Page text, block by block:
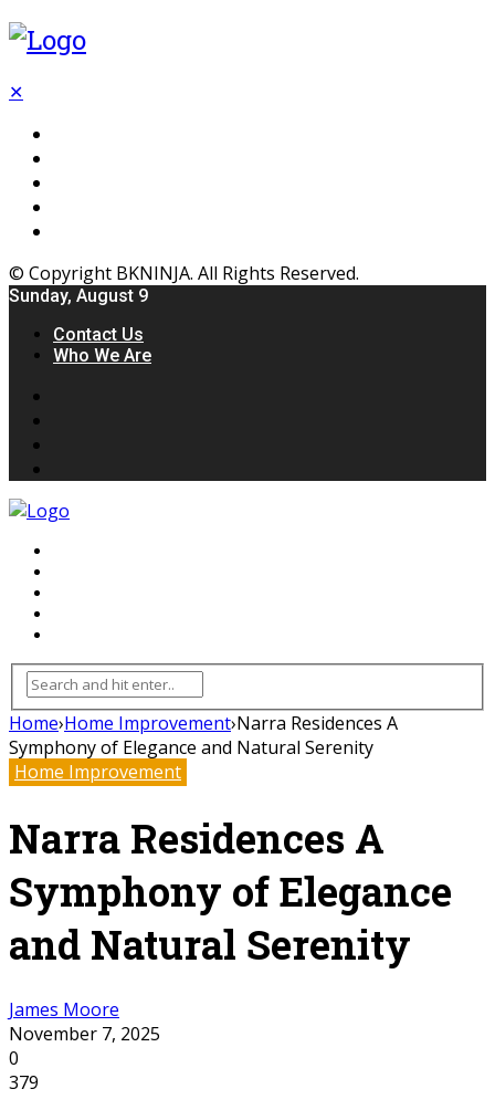
✕
© Copyright BKNINJA. All Rights Reserved.
Sunday, August 9
Contact Us
Who We Are
Home›Home Improvement›Narra Residences A
Symphony of Elegance and Natural Serenity
Home Improvement
Narra Residences A
Symphony of Elegance
and Natural Serenity
James Moore
November 7, 2025
0
379